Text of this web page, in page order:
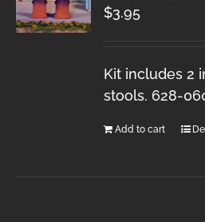
$3.95
Kit includes 2
stools. 628-
Add to cart